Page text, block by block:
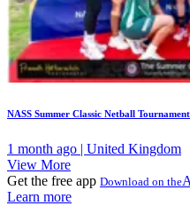
NASS Summer Classic Netball
1 month ago | United Kingdom
View More
Get the free app Download on the
Learn more